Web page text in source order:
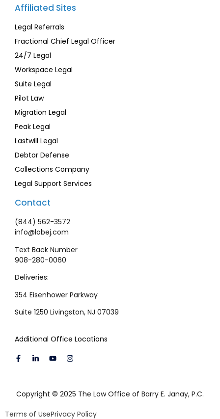
Affiliated Sites
Legal Referrals
Fractional Chief Legal Officer
24/7 Legal
Workspace Legal
Suite Legal
Pilot Law
Migration Legal
Peak Legal
Lastwill Legal
Debtor Defense
Collections Company
Legal Support Services
Contact
(844) 562-3572
info@lobej.com
Text Back Number
908-280-0060
Deliveries:
354 Eisenhower Parkway
Suite 1250 Livingston, NJ 07039
Additional Office Locations
Copyright © 2025 The Law Office of Barry E. Janay, P.C.
Terms of UsePrivacy Policy